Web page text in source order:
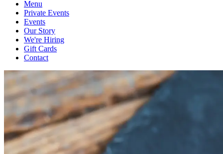
Menu
Private Events
Events
Our Story
We're Hiring
Gift Cards
Contact